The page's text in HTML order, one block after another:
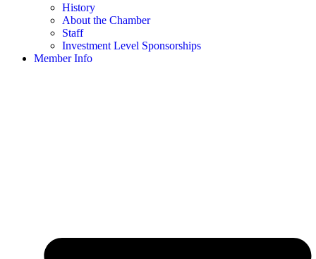
History
About the Chamber
Staff
Investment Level Sponsorships
Member Info